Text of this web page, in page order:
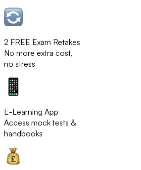
2 FREE Exam Retakes
No more extra cost,
no stress
E-Learning App
Access mock tests &
handbooks